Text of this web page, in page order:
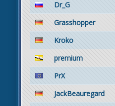
Dr_G
Grasshopper
Kroko
premium
PrX
JackBeauregard